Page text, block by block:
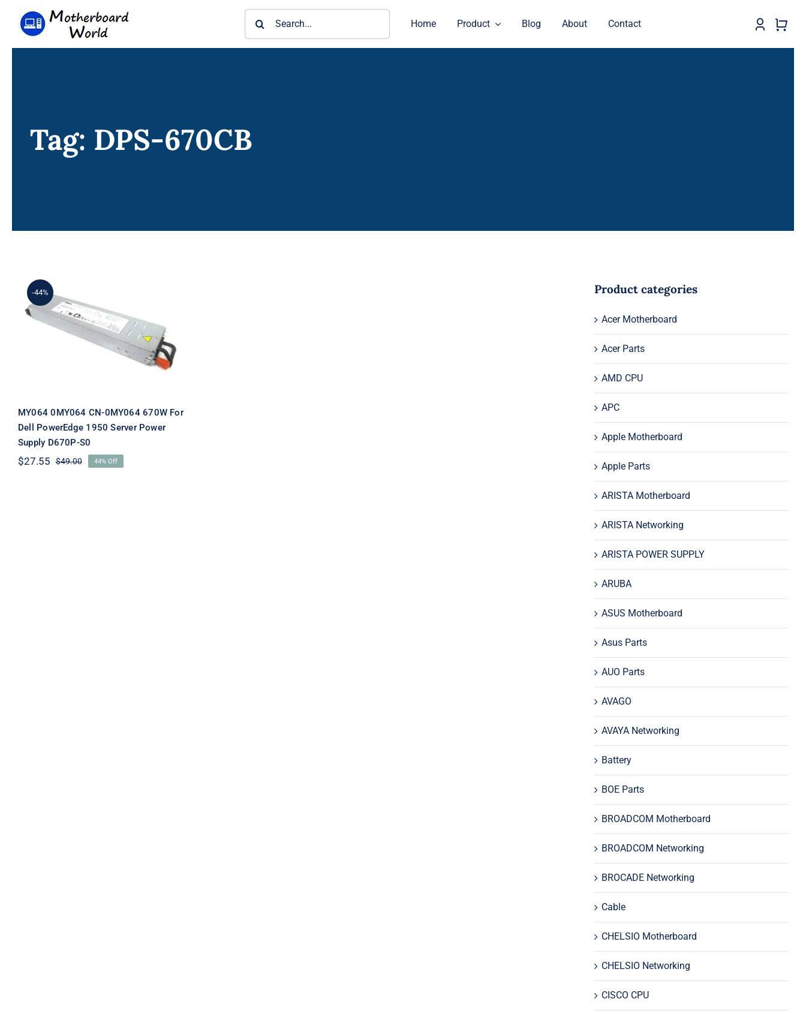
Home Product Blog About Contact
Tag: DPS-670CB
-44%
MY064 0MY064 CN-
0MY064 670W For Dell
PowerEdge 1950 Server
Power Supply D670P-S0
MY064 0MY064 CN-0MY064 670W For
Dell PowerEdge 1950 Server Power
Supply D670P-S0
$49.00Original
$27.55
Current
44% Off
Product categories
Acer Motherboard
Acer Parts
AMD CPU
APC
Apple Motherboard
Apple Parts
ARISTA Motherboard
ARISTA Networking
ARISTA POWER SUPPLY
ARUBA
ASUS Motherboard
Asus Parts
AUO Parts
AVAGO
AVAYA Networking
Battery
BOE Parts
BROADCOM Motherboard
BROADCOM Networking
BROCADE Networking
Cable
CHELSIO Motherboard
CHELSIO Networking
CISCO CPU